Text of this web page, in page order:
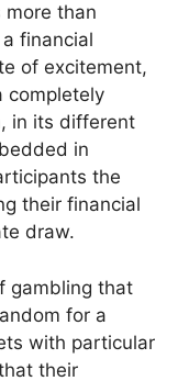
than
financial
of excitement,
completely
in its different
in
the
their financial
draw.
gambling that
for a
with particular
their